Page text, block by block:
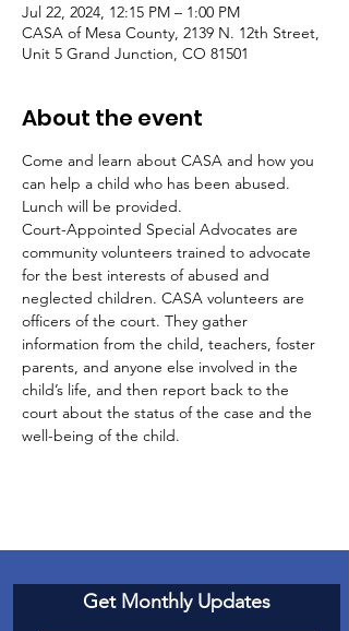
Jul 22, 2024, 12:15 PM – 1:00 PM
CASA of Mesa County, 2139 N. 12th Street,
Unit 5 Grand Junction, CO 81501
About the event
Come and learn about CASA and how you
can help a child who has been abused.
Lunch will be provided.
Court-Appointed Special Advocates are
community volunteers trained to advocate
for the best interests of abused and
neglected children. CASA volunteers are
officers of the court. They gather
information from the child, teachers, foster
parents, and anyone else involved in the
child’s life, and then report back to the
court about the status of the case and the
well-being of the child.
Get Monthly Updates